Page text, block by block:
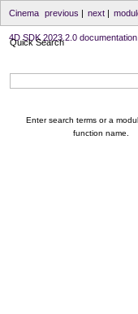
next|
previous |
Cinema
4D SDK 2023.2.0 documentation
Quick Search
Enter search terms or a
function name.